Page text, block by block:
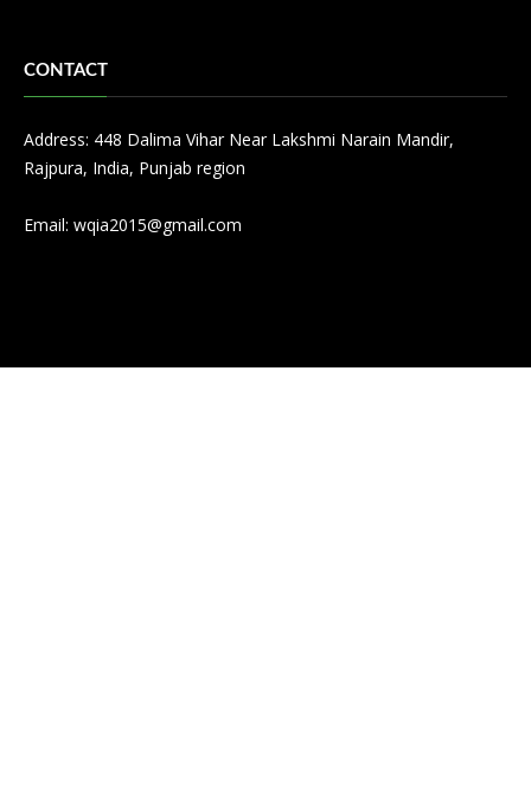
CONTACT
Address: 448 Dalima Vihar Near Lakshmi Narain Mandir,
Rajpura, India, Punjab region
Email: wqia2015@gmail.com